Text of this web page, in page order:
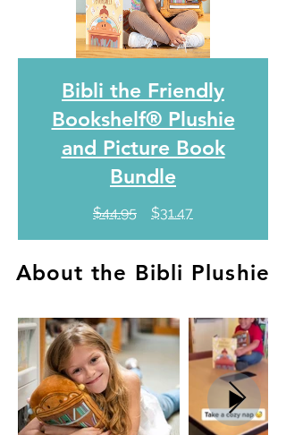
Bibli the Friendly
Bookshelf® Plushie
and Picture Book
Bundle
$44.95
Regular
$31.47
About the Bibli Plushie